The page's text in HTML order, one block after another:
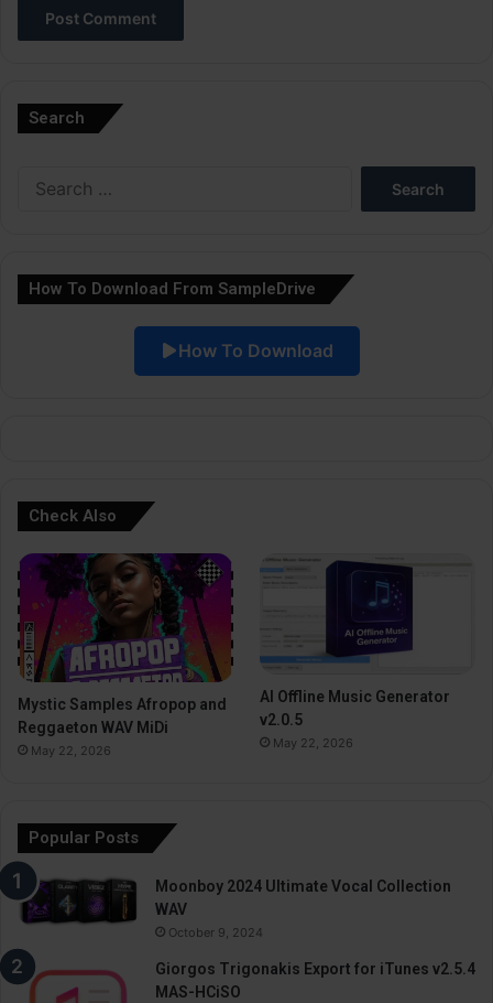
Search
How To Download From SampleDrive
How To Download
Check Also
Mystic Samples Afropop and
Reggaeton WAV MiDi
May 22, 2026
AI Offline Music Generator
v2.0.5
May 22, 2026
Popular Posts
Moonboy 2024 Ultimate Vocal Collection
WAV
October 9, 2024
Giorgos Trigonakis Export for iTunes v2.5.4
MAS-HCiSO